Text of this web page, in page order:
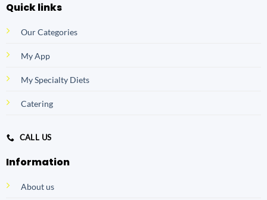
Quick links
Our Categories
My App
My Specialty Diets
Catering
CALL US
Information
About us